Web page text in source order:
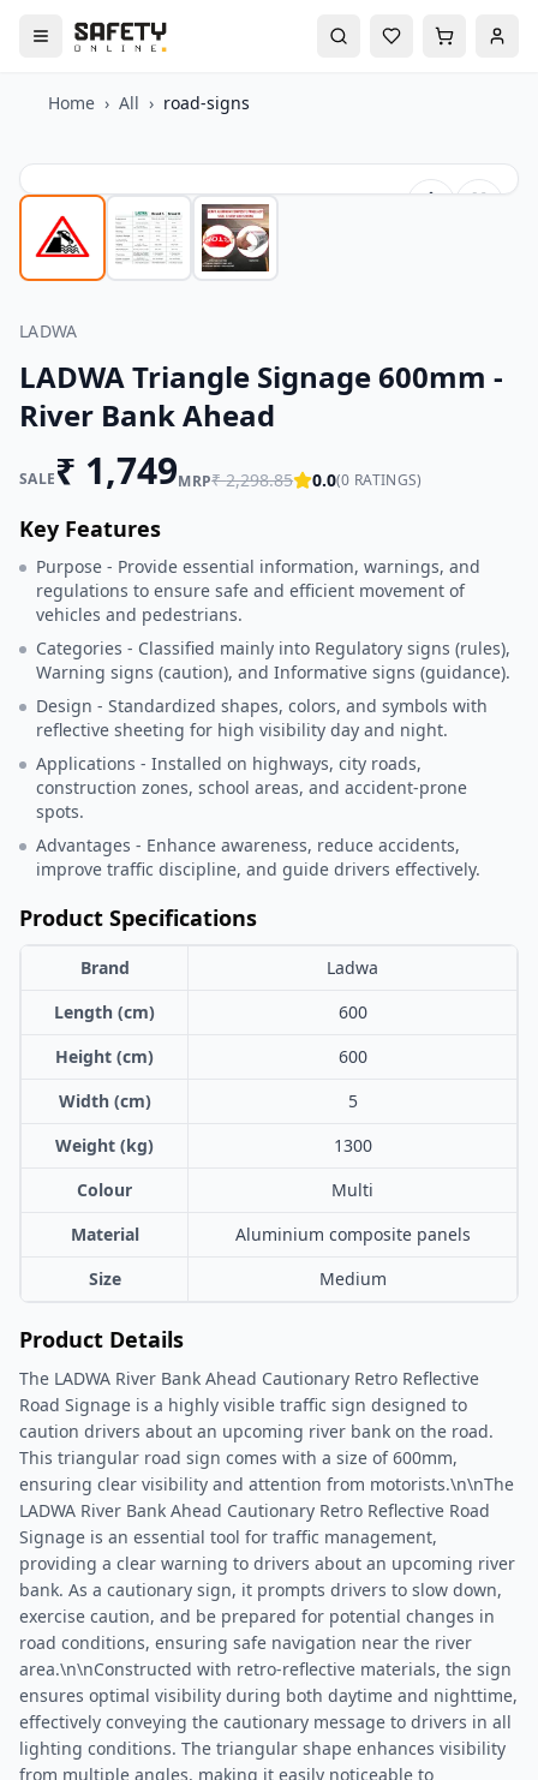
Home › All › road-signs
LADWA
LADWA Triangle Signage 600mm -
River Bank Ahead
SALE₹ 1,749MRP₹2,298.85 0.0(0 RATINGS)
Key Features
Purpose - Provide essential information, warnings, and
regulations to ensure safe and efficient movement of
vehicles and pedestrians.
Categories - Classified mainly into Regulatory signs (rules),
Warning signs (caution), and Informative signs (guidance).
Design - Standardized shapes, colors, and symbols with
reflective sheeting for high visibility day and night.
Applications - Installed on highways, city roads,
construction zones, school areas, and accident-prone
spots.
Advantages - Enhance awareness, reduce accidents,
improve traffic discipline, and guide drivers effectively.
Product Specifications
Brand
Ladwa
Length (cm)
600
Height (cm)
600
Width (cm)
5
Weight (kg)
1300
Colour
Multi
Material
Aluminium composite panels
Size
Medium
Product Details
The LADWA River Bank Ahead Cautionary Retro Reflective
Road Signage is a highly visible traffic sign designed to
caution drivers about an upcoming river bank on the road.
This triangular road sign comes with a size of 600mm,
ensuring clear visibility and attention from motorists.\n\nThe
LADWA River Bank Ahead Cautionary Retro Reflective Road
Signage is an essential tool for traffic management,
providing a clear warning to drivers about an upcoming river
bank. As a cautionary sign, it prompts drivers to slow down,
exercise caution, and be prepared for potential changes in
road conditions, ensuring safe navigation near the river
area.\n\nConstructed with retro-reflective materials, the sign
ensures optimal visibility during both daytime and nighttime,
effectively conveying the cautionary message to drivers in all
lighting conditions. The triangular shape enhances visibility
from multiple angles, making it easily noticeable to